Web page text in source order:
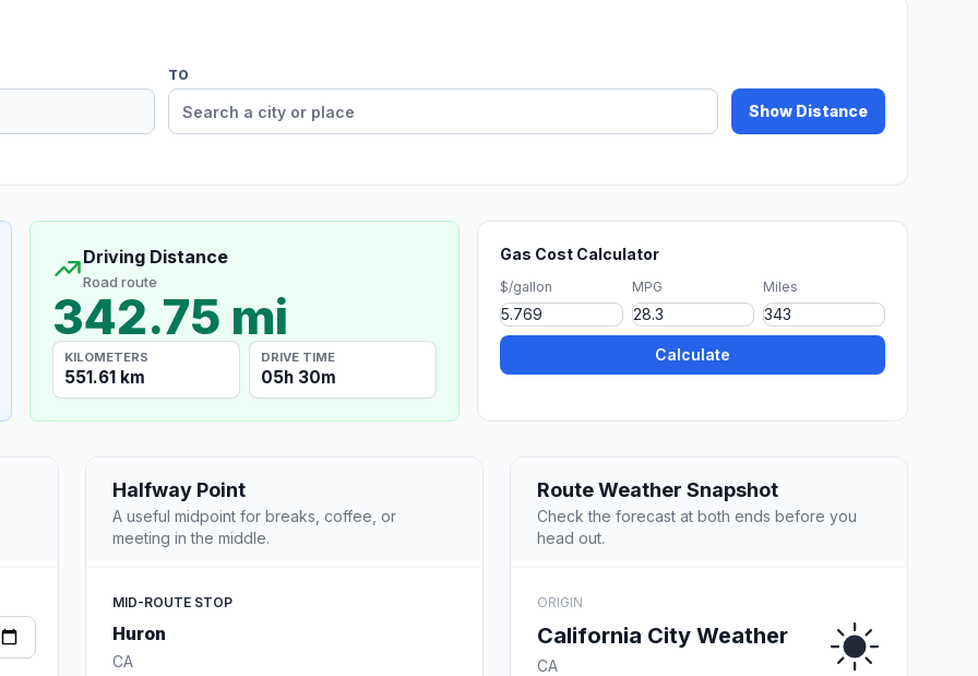
TO
Show Distance
Driving Distance
Road route
342.75 mi
KILOMETERS
551.61 km
DRIVE TIME
05h 30m
Gas Cost Calculator
$/gallon MPG Miles
Calculate
Halfway Point
A useful midpoint for breaks, coffee, or
meeting in the middle.
MID-ROUTE STOP
Huron
CA
Route Weather Snapshot
Check the forecast at both ends before you
head out.
ORIGIN
California City Weather
CA